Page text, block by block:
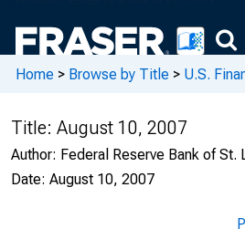
Home > Browse by Title > U.S.
Title: August 10, 2007
Author: Federal Reserve Bank of St.
Date: August 10, 2007